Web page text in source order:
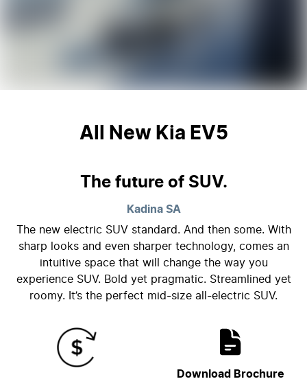
All New Kia EV5
The future of SUV.
Kadina SA
The new electric SUV standard. And then some. With
sharp looks and even sharper technology, comes an
intuitive space that will change the way you
experience SUV. Bold yet pragmatic. Streamlined yet
roomy. It’s the perfect mid-size all-electric SUV.
Download Brochure